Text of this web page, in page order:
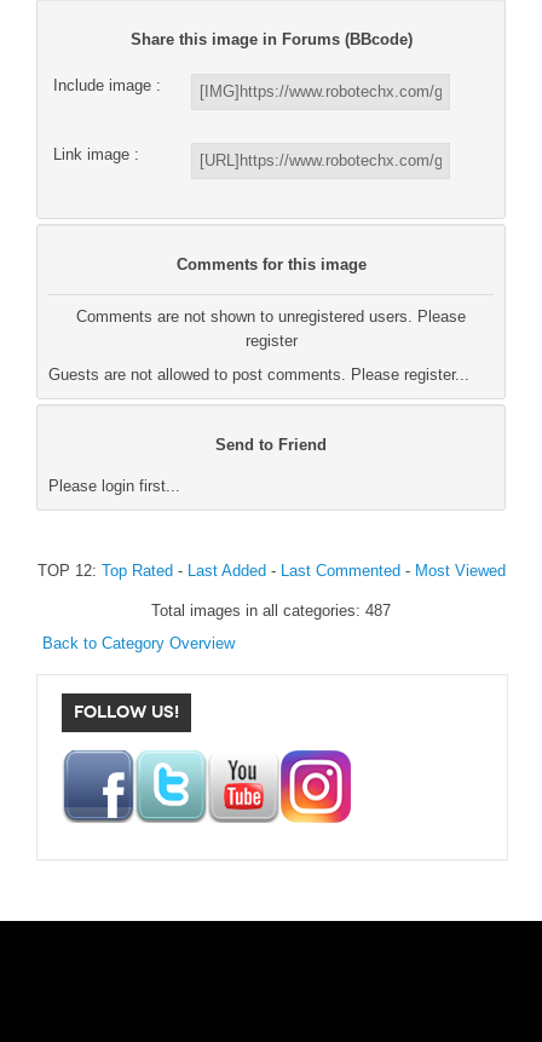
Share this image in Forums (BBcode)
Include image :
Link image :
Comments for this image
Comments are not shown to unregistered users. Please
register
Guests are not allowed to post comments. Please register...
Send to Friend
Please login first...
TOP 12: Top Rated - Last Added - Last Commented - Most Viewed
Total images in all categories: 487
Back to Category Overview
FOLLOW US!